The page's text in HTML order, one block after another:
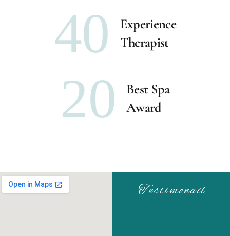
40
Experience
Therapist
20
Best Spa
Award
Testimonail